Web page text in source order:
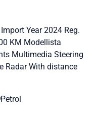
Year 2024 Reg.
KM Modellista
Multimedia Steering
Radar With distance
Petrol